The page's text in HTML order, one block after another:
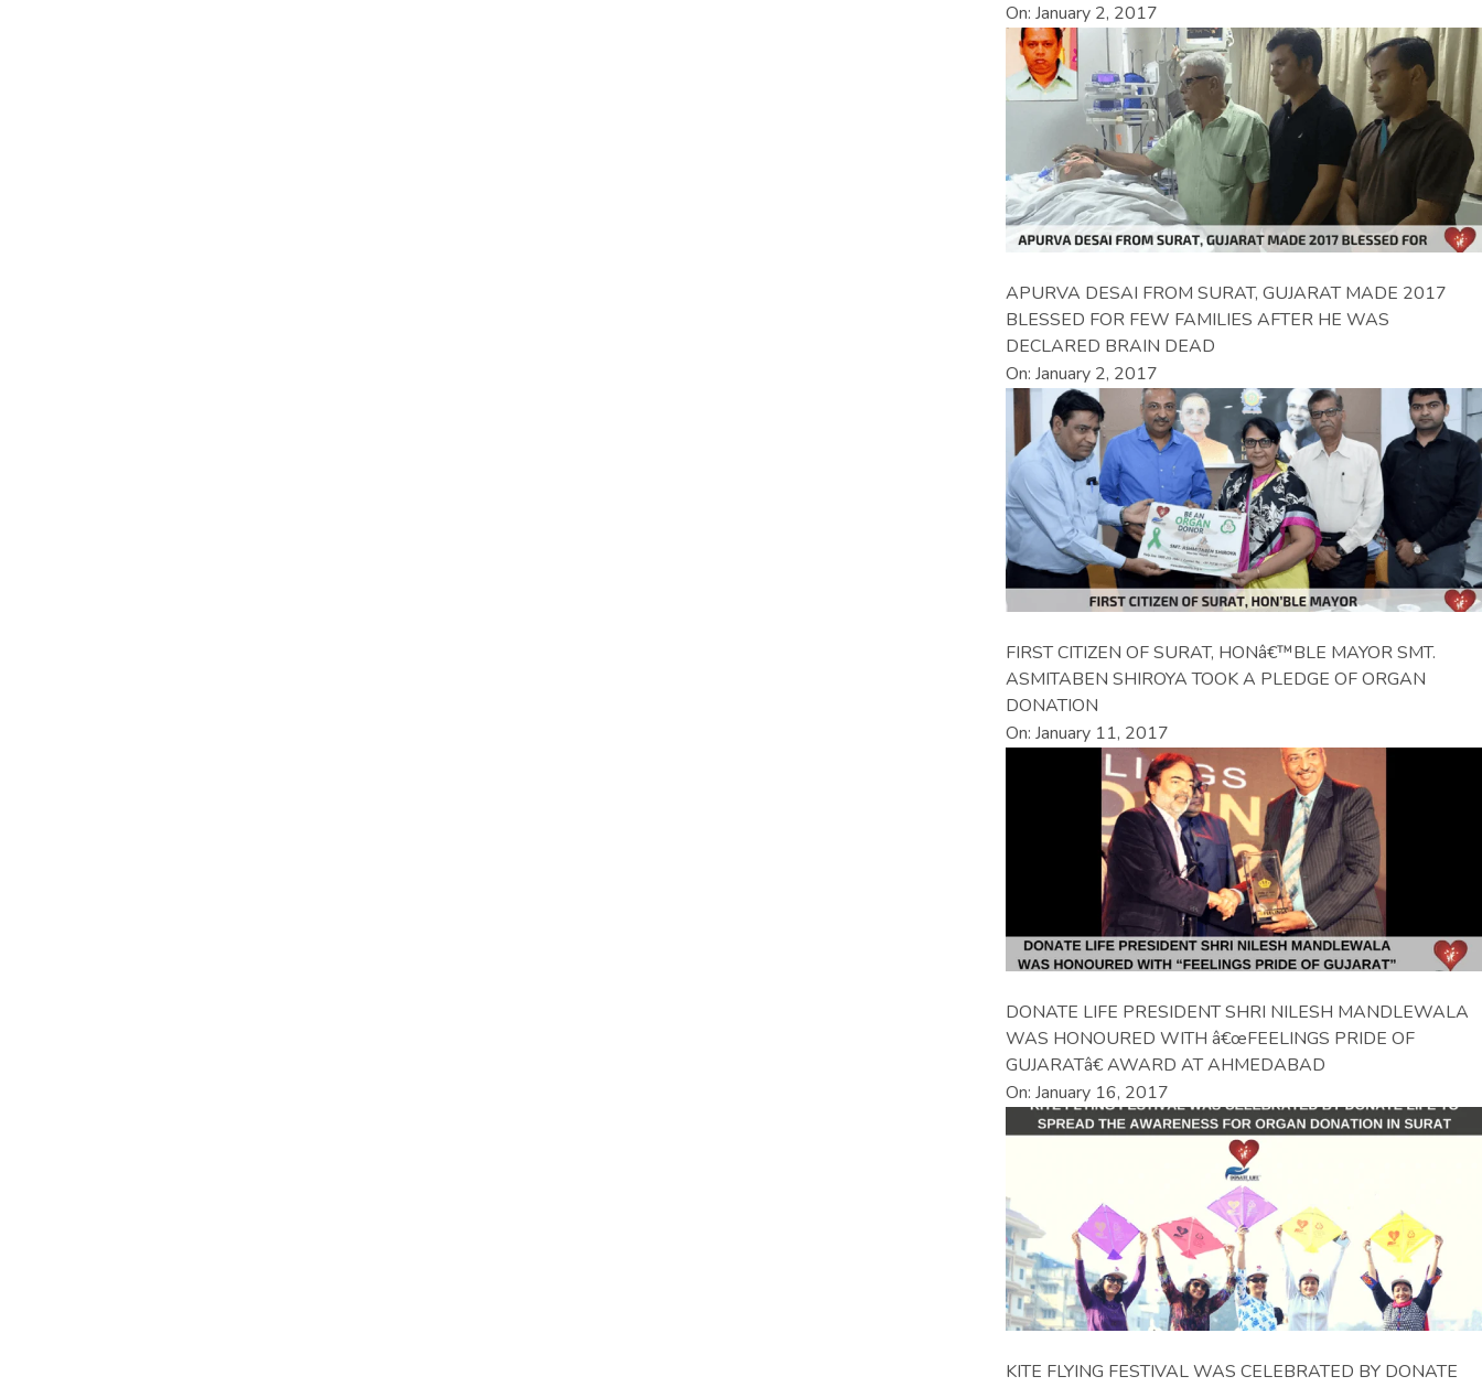
On: January 2, 2017
APURVA DESAI FROM SURAT, GUJARAT MADE 2017
BLESSED FOR FEW FAMILIES AFTER HE WAS
DECLARED BRAIN DEAD
On: January 2, 2017
FIRST CITIZEN OF SURAT, HONâ€™BLE MAYOR SMT.
ASMITABEN SHIROYA TOOK A PLEDGE OF ORGAN
DONATION
On: January 11, 2017
DONATE LIFE PRESIDENT SHRI NILESH MANDLEWALA
WAS HONOURED WITH â€œFEELINGS PRIDE OF
GUJARATâ€ AWARD AT AHMEDABAD
On: January 16, 2017
KITE FLYING FESTIVAL WAS CELEBRATED BY DONATE